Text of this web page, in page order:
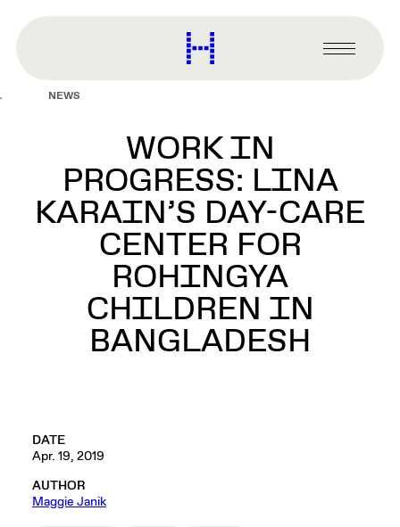
content
Harvard
Graduate
Primary
Menu
NEWS
WORK IN
PROGRESS: LINA
KARAIN’S DAY-CARE
CENTER FOR
ROHINGYA
CHILDREN IN
BANGLADESH
DATE
Apr. 19, 2019
AUTHOR
Maggie Janik